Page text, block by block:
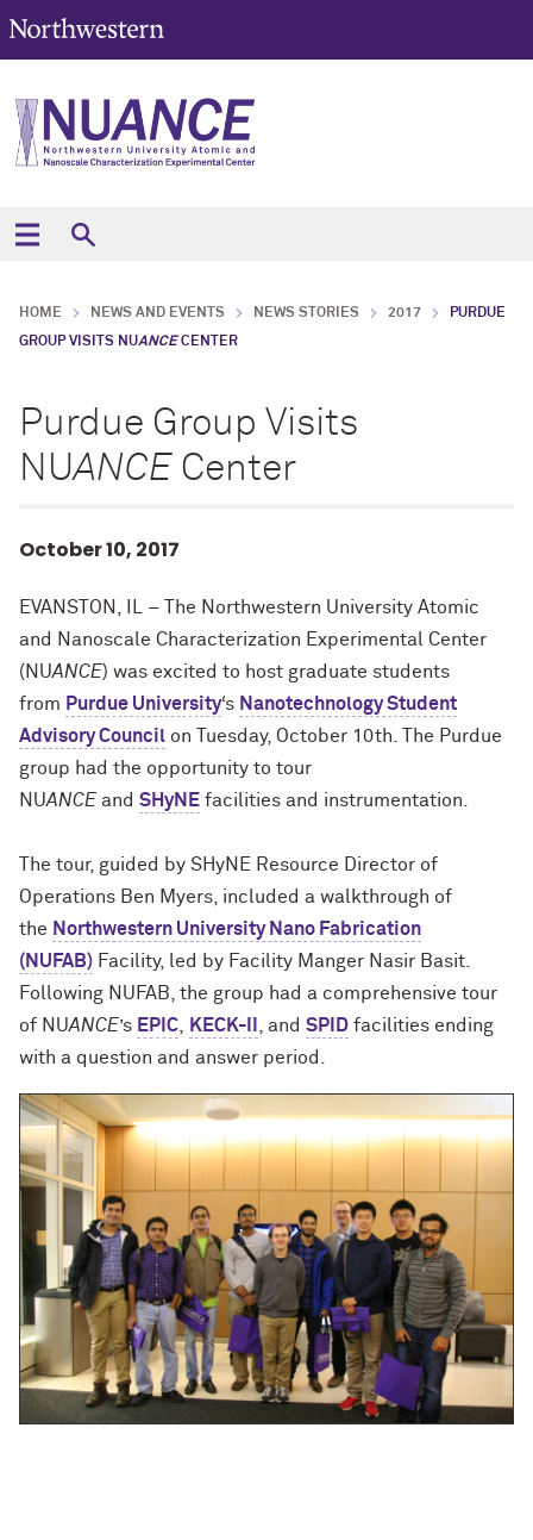
HOME NEWS AND EVENTS NEWS STORIES 2017
PURDUE
GROUP VISITS NUANCECENTER
Purdue Group Visits
NUANCE Center
October 10, 2017
EVANSTON, IL – The Northwestern University Atomic
and Nanoscale Characterization Experimental Center
(NUANCE) was excited to host graduate students
from Purdue University‘s Nanotechnology Student
Advisory Council on Tuesday, October 10th. The Purdue
group had the opportunity to tour
NUANCE and SHyNE facilities and instrumentation.
The tour, guided by SHyNE Resource Director of
Operations Ben Myers, included a walkthrough of
the Northwestern University Nano Fabrication
(NUFAB) Facility, led by Facility Manger Nasir Basit.
Following NUFAB, the group had a comprehensive tour
of NUANCE’s EPIC, KECK-II , and SPID facilities ending
with a question and answer period.